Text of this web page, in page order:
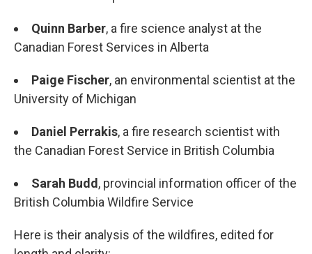
Quinn Barber, a fire science analyst at the
Canadian Forest Services in Alberta
Paige Fischer, an environmental scientist at the
University of Michigan
Daniel Perrakis, a fire research scientist with
the Canadian Forest Service in British Columbia
Sarah Budd, provincial information officer of the
British Columbia Wildfire Service
Here is their analysis of the wildfires, edited for